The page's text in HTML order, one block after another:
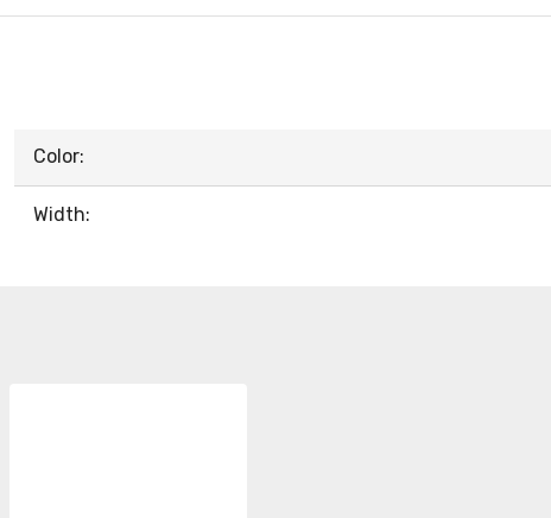
Color:
Width: